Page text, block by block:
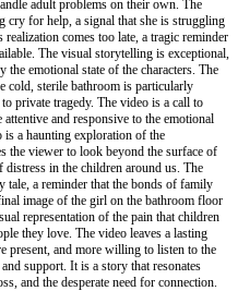
adult problems on their own. The
cry for help, a signal that she is struggling
comes too late, a tragic reminder
The visual storytelling is exceptional,
emotional state of the characters. The
cold, sterile bathroom is particularly
private tragedy. The video is a call to
and responsive to the emotional
a haunting exploration of the
the viewer to look beyond the surface of
in the children around us. The
tale, a reminder that the bonds of family
image of the girl on the bathroom floor
representation of the pain that children
they love. The video leaves a lasting
present, and more willing to listen to the
support. It is a story that resonates
and the desperate need for connection.